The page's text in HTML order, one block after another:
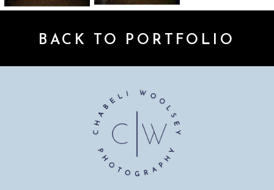
BACK TO PORTFOLIO